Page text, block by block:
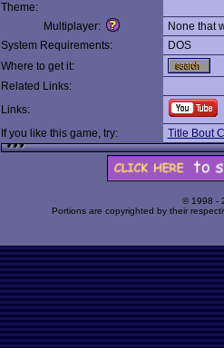
Theme:
Multiplayer:
None that
System Requirements:
DOS
Where to get it:
Related Links:
Links:
If you like this game, try:
Title Bout
© 1998 -
Portions are copyrighted by their